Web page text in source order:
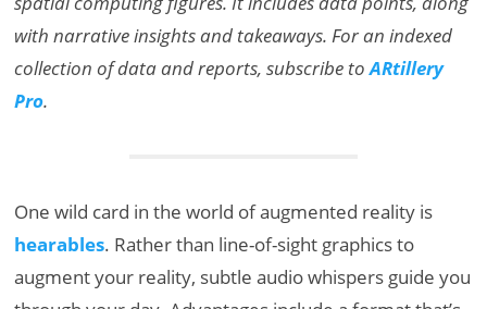
with narrative insights and takeaways. For an indexed
collection of data and reports, subscribe toARtillery
Pro.
One wild card in the world of augmented reality is
hearables. Rather than line-of-sight graphics to
augment your reality, subtle audio whispers guide you